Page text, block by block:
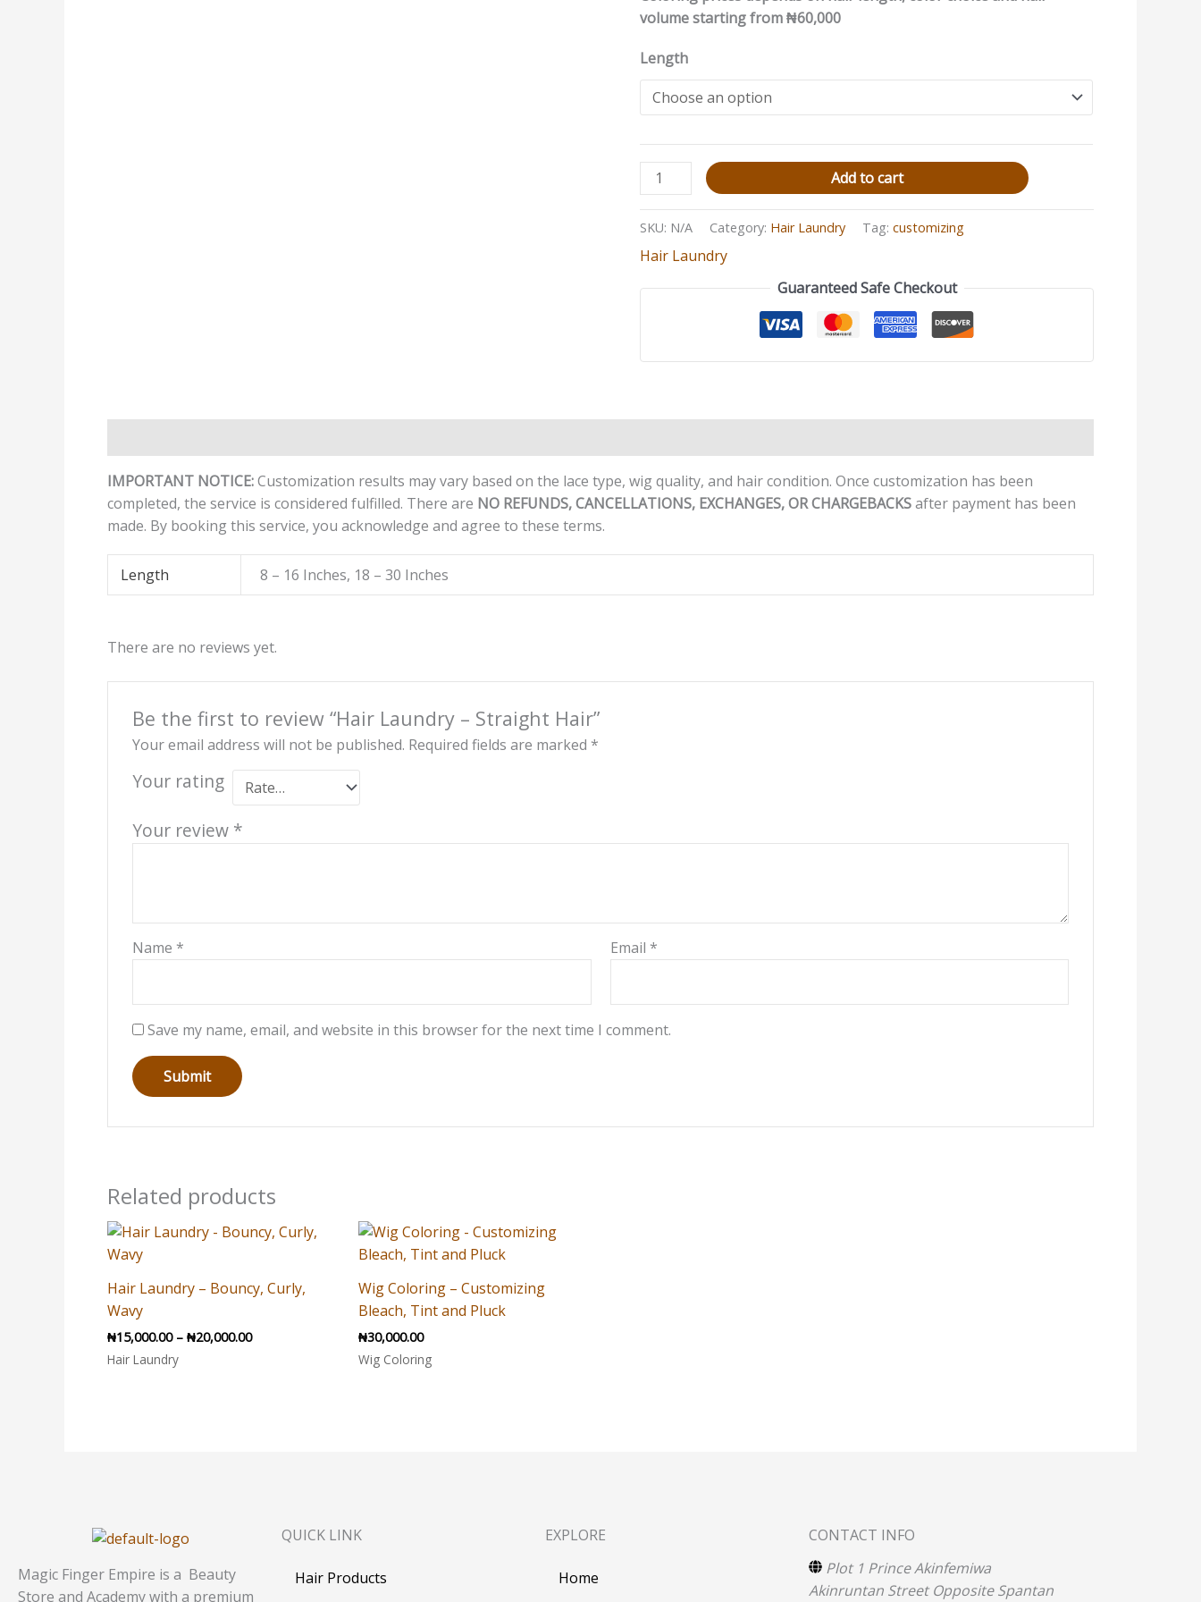
volume starting from ₦60,000
Length
Add to cart
SKU: N/A Category: Hair Laundry Tag:customizing
Hair Laundry
Guaranteed Safe Checkout
IMPORTANT NOTICE:Customization results may vary based on the lace type, wig quality, and hair condition. Once customization has been
completed, the service is considered fulfilled. There are NO REFUNDS, CANCELLATIONS, EXCHANGES, OR CHARGEBACKSafter payment has been
made. By booking this service, you acknowledge and agree to these terms.
Length 8 – 16 Inches, 18 – 30 Inches
There are no reviews yet.
Be the first to review “Hair Laundry – Straight Hair”
Your email address will not be published. Required fields are marked *
Your rating
Your review *
Name * Email *
Save my name, email, and website in this browser for the next time I comment.
Related products
Hair Laundry – Bouncy, Curly,
Wavy
₦15,000.00 – ₦20,000.00
Price
range:
₦20,000.00
Hair Laundry
Wig Coloring – Customizing
Bleach, Tint and Pluck
₦30,000.00
Wig Coloring
Magic Finger Empire is a Beauty
Store and Academy with a premium
QUICK LINK
Hair Products
EXPLORE
Home
CONTACT INFO
Plot 1 Prince Akinfemiwa
Akinruntan Street Opposite Spantan